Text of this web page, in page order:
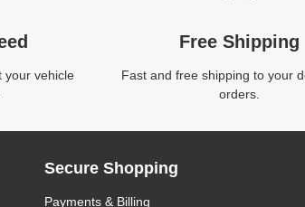
your vehicle
Free Shipping
Fast and free shipping to your
orders.
Secure Shopping
Payments & Billing